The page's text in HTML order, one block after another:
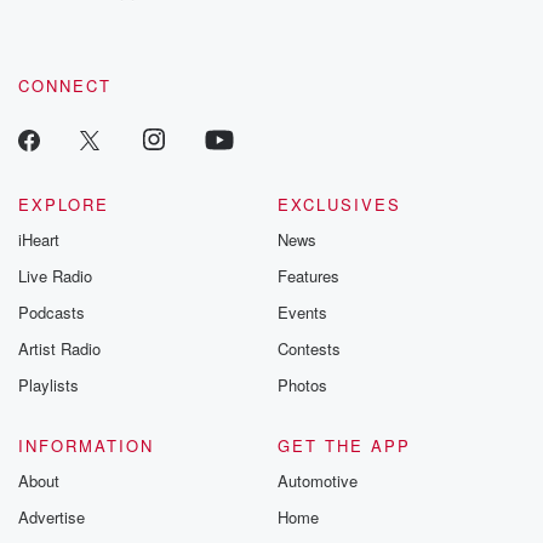
CONNECT
EXPLORE
iHeart
Live Radio
Podcasts
Artist Radio
Playlists
EXCLUSIVES
News
Features
Events
Contests
Photos
INFORMATION
About
Advertise
GET THE APP
Automotive
Home